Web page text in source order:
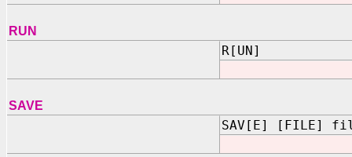
RUN
R[UN]
SAVE
SAV[E] [FILE]